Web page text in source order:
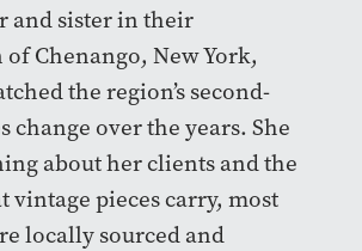
and sister in their
Chenango, New York,
the region’s second-
change over the years. She
about her clients and the
vintage pieces carry, most
locally sourced and